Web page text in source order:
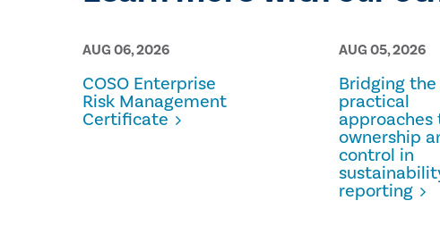
AUG 06, 2026
COSO Enterprise
Risk Management
Certificate
AUG 05, 2026
Bridging the
practical
ownership
control in
reporting